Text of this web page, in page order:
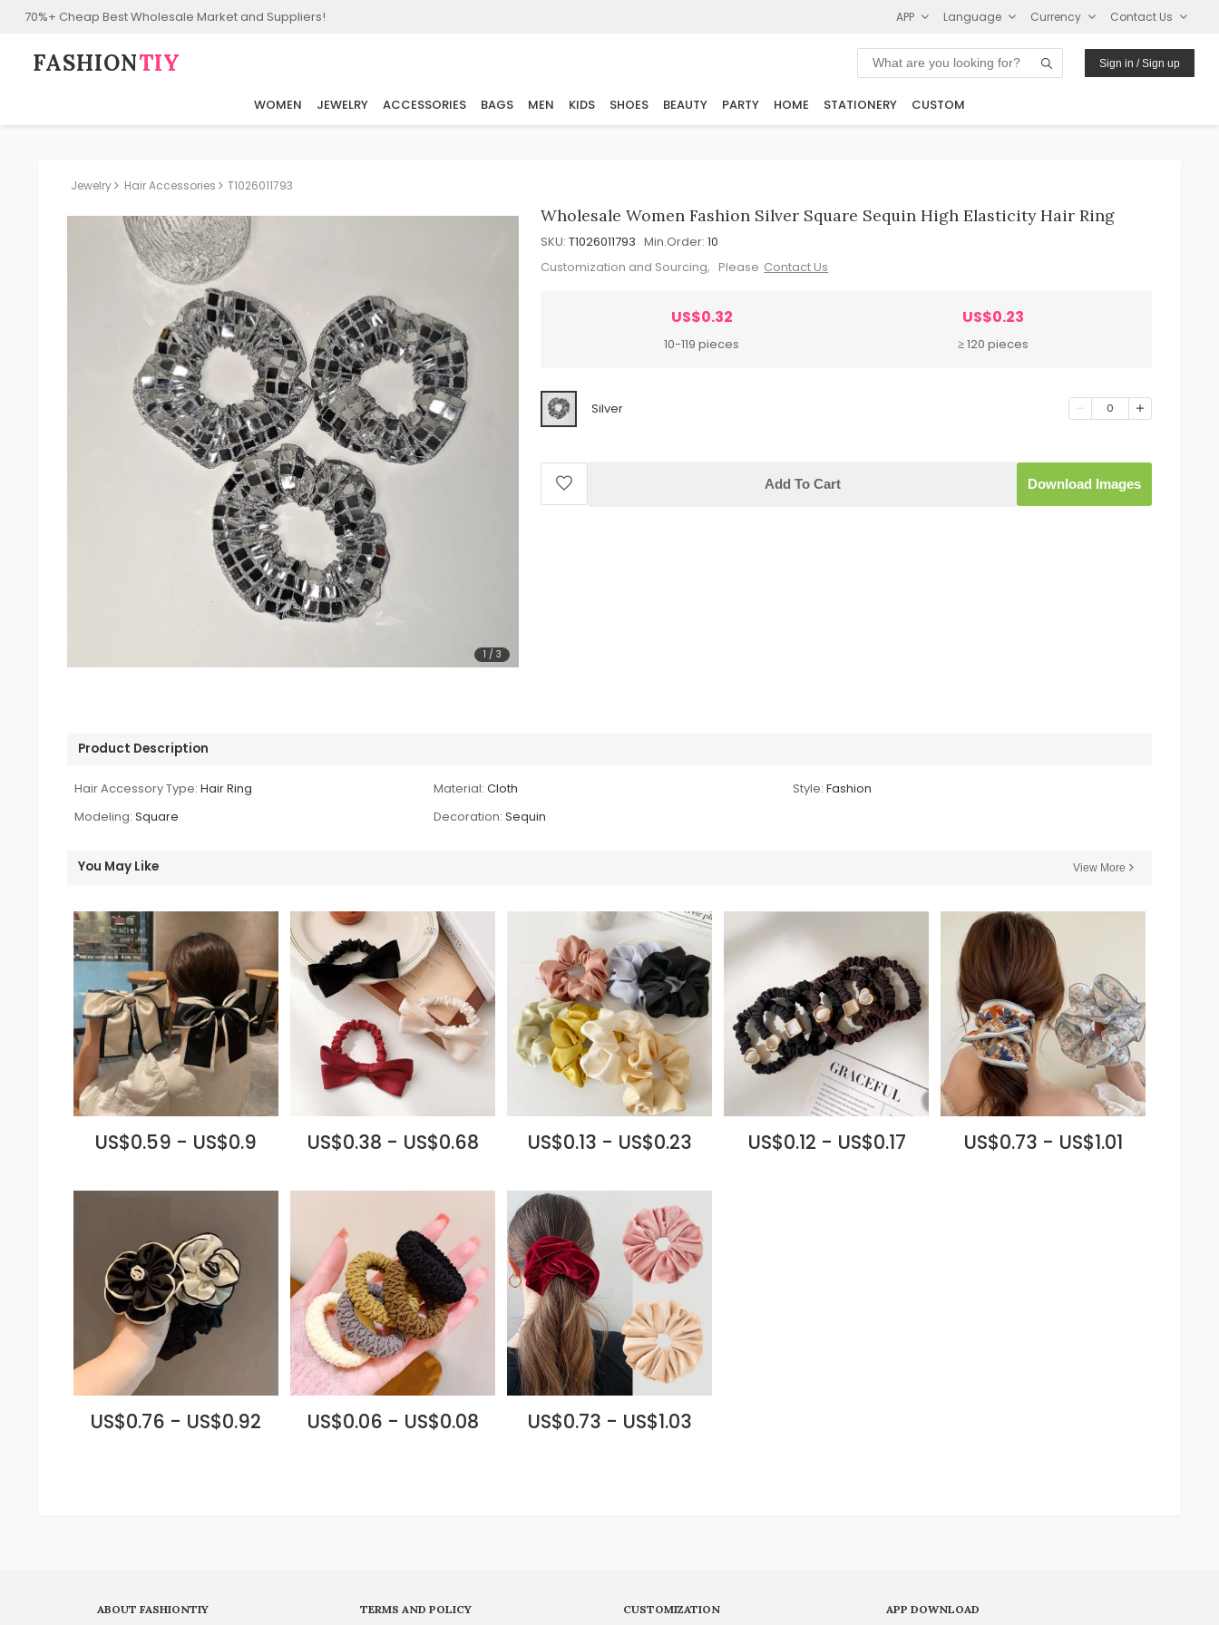
70%+ Cheap Best Wholesale Market and Suppliers! APP Language Currency Contact Us
FASHION⁠TIY Sign in / Sign up
WOMEN JEWELRY ACCESSORIES BAGS MEN KIDS SHOES BEAUTY PARTY HOME STATIONERY CUSTOM
Jewelry Hair Accessories T1026011793
1 / 3
Wholesale Women Fashion Silver Square Sequin High Elasticity Hair Ring
SKU: T1026011793 Min.Order: 10
Customization and Sourcing, Please Contact Us
US$0.32
10-119 pieces
US$0.23
≥ 120 pieces
Silver 0
Add To Cart Download Images
Product Description
Hair Accessory Type: Hair Ring Material: Cloth Style: Fashion
Modeling: Square Decoration: Sequin
You May Like View More
US$0.59 - US$0.9 US$0.38 - US$0.68 US$0.13 - US$0.23 US$0.12 - US$0.17 US$0.73 - US$1.01
US$0.76 - US$0.92 US$0.06 - US$0.08 US$0.73 - US$1.03
ABOUT FASHIONTIY TERMS AND POLICY CUSTOMIZATION APP DOWNLOAD